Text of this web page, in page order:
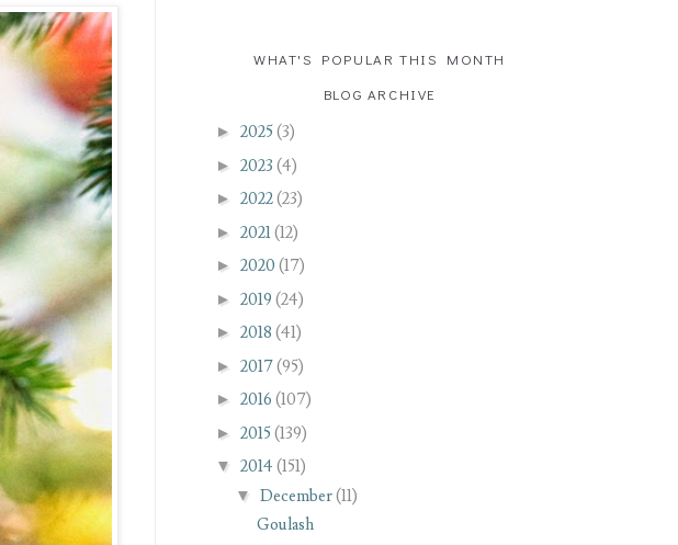
WHAT'S POPULAR THIS MONTH
BLOG ARCHIVE
► 2025(3)
► 2023 (4)
► 2022(23)
► 2021(12)
► 2020 (17)
► 2019 (24)
► 2018 (41)
► 2017(95)
► 2016 (107)
► 2015(139)
▼ 2014 (151)
▼ December(11)
Goulash